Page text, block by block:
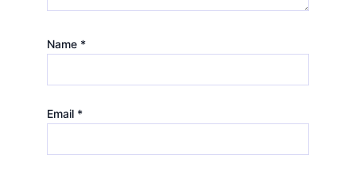
Name *
Email *